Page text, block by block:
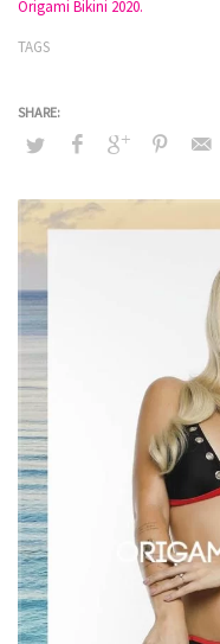
Origami Bikini 2020.
TAGS